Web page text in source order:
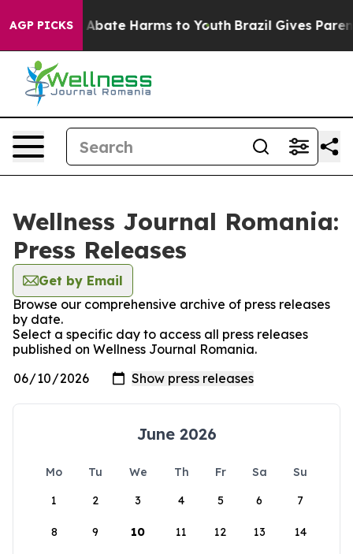
AGP PICKS
Fund to Abate Harms to Youth Brazil Gives
Wellness Journal Romania:
Press Releases
Get by Email
Browse our comprehensive archive of press releases
by date.
Select a specific day to access all press releases
published on Wellness Journal Romania.
June 2026
Mo Tu We Th Fr Sa
Su
1
2 3 4 5 6 7
8 9 10 11 12 13 14